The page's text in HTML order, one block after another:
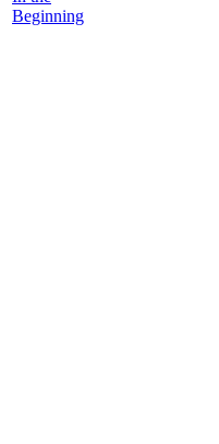
Beginning